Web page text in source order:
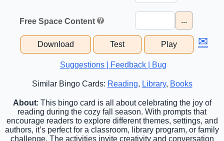
Free Space Content ...
Download Test Play ✉
Suggestions | Feedback | Bug
Similar Bingo Cards: Reading, Library, Books
About: This bingo card is all about celebrating the joy of
reading during the cozy fall season. With prompts that
encourage readers to explore different themes, settings, and
authors, it’s perfect for a classroom, library program, or family
challenge. The activities invite creativity and conversation